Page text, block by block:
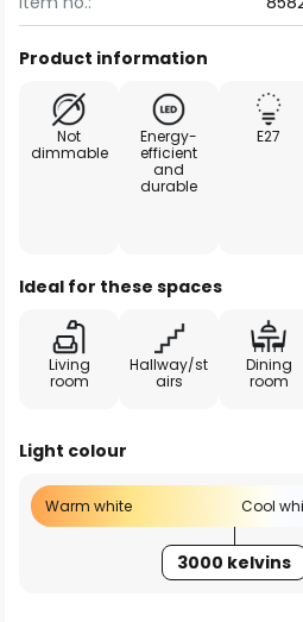
Product information
Not
dimmable
Energy-
efficient
and
durable
E27
Ideal for these spaces
Living
room
Hallway/st
airs
Dining
room
Light colour
Warm white Cool
3000 kelvins